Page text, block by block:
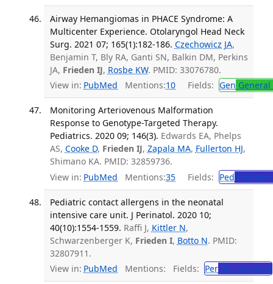
Airway Hemangiomas in PHACE Syndrome: A
Multicenter Experience. Otolaryngol Head Neck
Surg. 2021 07; 165(1):182-186. Czechowicz JA,
Benjamin T, Bly RA, Ganti SN, Balkin DM, Perkins
JA, Frieden IJ, Rosbe KW. PMID: 33076780.
View in: PubMed Mentions:10 Fields: Gen
Monitoring Arteriovenous Malformation
Response to Genotype-Targeted Therapy.
Pediatrics. 2020 09; 146(3). Edwards EA, Phelps
AS, Cooke D, Frieden IJ, Zapala MA, Fullerton HJ,
Shimano KA. PMID: 32859736.
View in: PubMed Mentions:35 Fields: Ped
Pediatric contact allergens in the neonatal
intensive care unit. J Perinatol. 2020 10;
40(10):1554-1559. Raffi J, Kittler N,
Schwarzenberger K, Frieden I, Botto N. PMID:
32807911.
View in: PubMed Mentions: Fields: PerPerinatology